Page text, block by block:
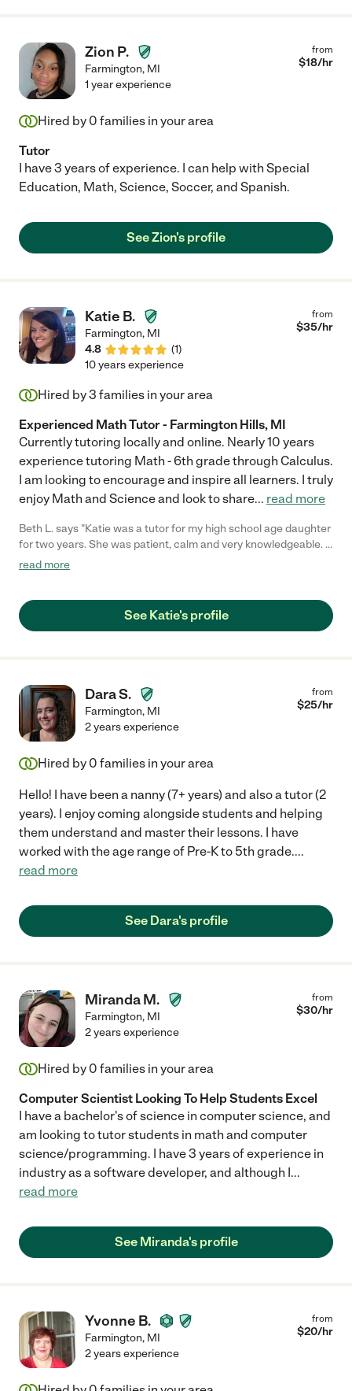
Zion P.
Farmington, MI
from
$18/hr
1 year experience
Hired by 0 families in your area
Tutor
I have 3 years of experience. I can help with Special
Education, Math, Science, Soccer, and Spanish.
See Zion's profile
Katie B.
Farmington, MI
4.8
(1)
from
$35/hr
10 years experience
Hired by3 families in your area
Experienced Math Tutor - Farmington Hills, MI
Currently tutoring locally and online. Nearly 10 years
experience tutoring Math - 6th grade through Calculus.
I am looking to encourage and inspire all learners. I truly
enjoy Math and Science and look to share... read more
Beth L. says "Katie was a tutor for my high school age daughter
for two years. She was patient, calm and very knowledgeable. I
know my daughter attributes her academic success in part to
received, I am not sure she would have persevered in the way
that she has. We truly appreciated all Katie was able to do for
read more
See Katie's profile
Dara S.
Farmington, MI
from
$25/hr
2 years experience
Hired by 0 families in your area
Hello! I have been a nanny (7+ years) and also a tutor (2
years). I enjoy coming alongside students and helping
them understand and master their lessons. I have
worked with the age range of Pre-K to 5th grade....
read more
See Dara's profile
Miranda M.
Farmington, MI
from
$30/hr
2 years experience
Hired by 0 families in your area
Computer Scientist Looking To Help Students Excel
I have a bachelor's of science in computer science, and
am looking to tutor students in math and computer
science/programming. I have 3 years of experience in
industry as a software developer, and although I...
read more
See Miranda's profile
Yvonne B.
Farmington, MI
from
$20/hr
2 years experience